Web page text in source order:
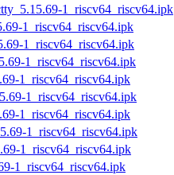
1_riscv64_riscv64.ipk
1_riscv64_riscv64.ipk
1_riscv64_riscv64.ipk
1_riscv64_riscv64.ipk
1_riscv64_riscv64.ipk
1_riscv64_riscv64.ipk
1_riscv64_riscv64.ipk
1_riscv64_riscv64.ipk
1_riscv64_riscv64.ipk
1_riscv64_riscv64.ipk